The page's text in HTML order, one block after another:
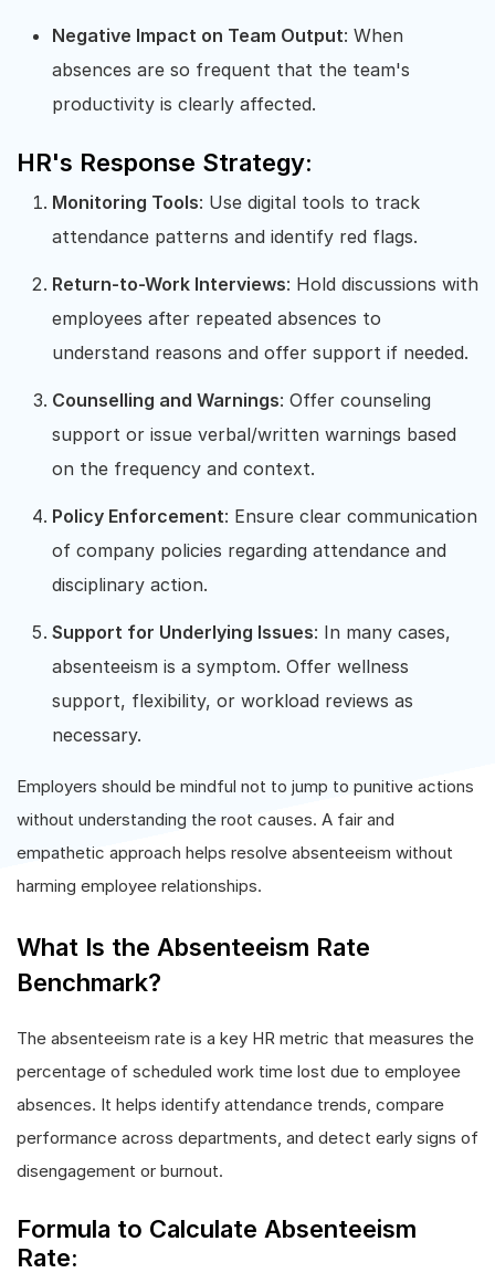
Negative Impact on Team Output: When
absences are so frequent that the team's
productivity is clearly affected.
HR's Response Strategy:
Monitoring Tools: Use digital tools to track
attendance patterns and identify red flags.
Return-to-Work Interviews: Hold discussions with
employees after repeated absences to
understand reasons and offer support if needed.
Counselling and Warnings: Offer counseling
support or issue verbal/written warnings based
on the frequency and context.
Policy Enforcement: Ensure clear communication
of company policies regarding attendance and
disciplinary action.
Support for Underlying Issues: In many cases,
absenteeism is a symptom. Offer wellness
support, flexibility, or workload reviews as
necessary.
Employers should be mindful not to jump to punitive actions
without understanding the root causes. A fair and
empathetic approach helps resolve absenteeism without
harming employee relationships.
What Is the Absenteeism Rate
Benchmark?
The absenteeism rate is a key HR metric that measures the
percentage of scheduled work time lost due to employee
absences. It helps identify attendance trends, compare
performance across departments, and detect early signs of
disengagement or burnout.
Formula to Calculate Absenteeism
Rate: